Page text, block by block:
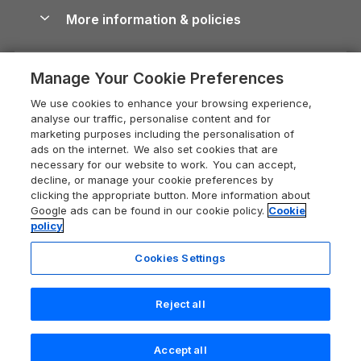
Last booked 7 hours ago
Devon Holiday Cottages
Whitby Holiday Cottages
Holiday Cottages in the Cotswolds
Heart of England Cottage Holidays
Holiday Cottages in Cumbria
Dorset Holiday Cottages
Somerset Holiday Cottages
Holiday Cottages East Anglia
New Forest Cottage Holidays
Anglesey Cottages
Dog-Friendly Cottages
Dog-Friendly Log Cabins
Holiday Cottages with Pools
Last Minute Holidays
Lodges with Hot Tubs
Log Cabin Holidays
Luxury Cottages
Self-Catering Accommodation
Devon Guide
Dorset Guide
Edinburgh Guide
England Guide
Ireland Guide
Isle of Wight Guide
Lake District Guide
Llandudno Guide
Norfolk Guide
Careers
Press & media
What our customers say
More information & policies
Privacy policy
Cookie policy
Manage cookie preferences
Supply chain transparency
Booking conditions
Legal
Registration No: 04469189
VAT Registration No: 204 9794 88
One City Place, Chester, Cheshire, CH1 3BQ, United Kingdom
Check availability
Manage Your Cookie Preferences
We use cookies to enhance your browsing experience,
analyse our traffic, personalise content and for
marketing purposes including the personalisation of
ads on the internet. We also set cookies that are
necessary for our website to work. You can accept,
decline, or manage your cookie preferences by
clicking the appropriate button. More information about
Google ads can be found in our cookie policy. Cookie
policy
Cookies Settings
Reject all
Accept all